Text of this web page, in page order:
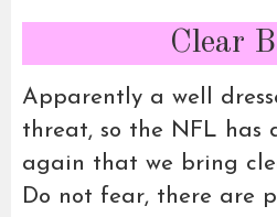
Clear
Apparently a well
threat, so the NFL has
again that we bring
Do not fear, there are